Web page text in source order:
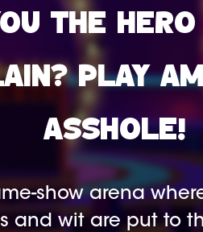
THE
PLAY
ASSHOLE!
show arena
and wit are put to